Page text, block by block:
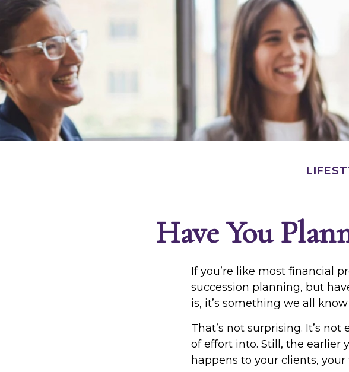
Have You
If you’re like most financial
succession planning, but
is, it’s something we all
That’s not surprising. It’s
of effort into. Still, the earlier
happens to your clients,